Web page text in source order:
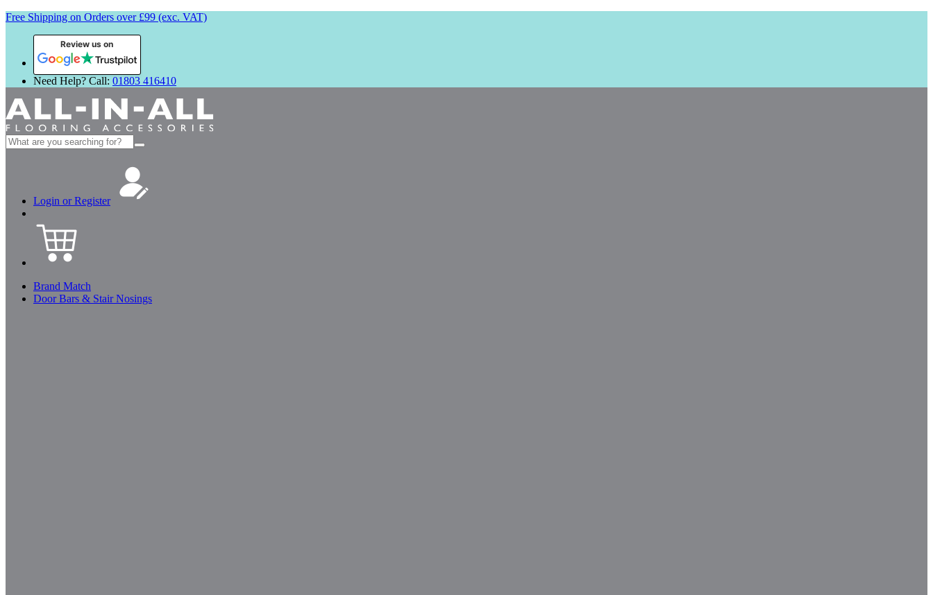
Free Shipping on Orders over £99 (exc. VAT)
Review us on
Need Help? Call: 01803 416410
Search
for:
Login or Register
Brand Match
Door Bars & Stair Nosings